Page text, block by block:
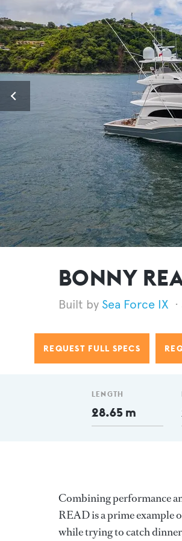
BONNY
Sea Force IX
REQUEST FULL SPECS
LENGTH
28.65 m
Combining performance
READ is a prime example
while trying to catch